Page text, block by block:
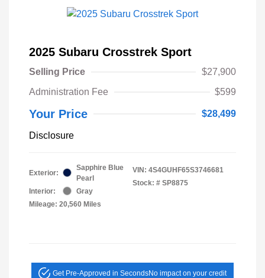
2025 Subaru Crosstrek Sport
Selling Price
$27,900
Administration Fee
$599
Your Price $28,499
Disclosure
Exterior:
Sapphire Blue
Pearl
Interior:
Gray
Mileage: 20,560 Miles
VIN: 4S4GUHF65S3746681
Stock: # SP8875
Get Pre-Approved in SecondsNo impact on your credit